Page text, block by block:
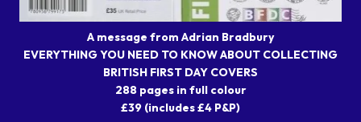
A message from Adrian Bradbury
EVERYTHING YOU NEED TO KNOW ABOUT COLLECTING
BRITISH FIRST DAY COVERS
288 pages in full colour
£39 (includes £4 P&P)